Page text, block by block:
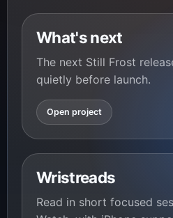
What's next
The next Still Frost
quietly before launch.
Open project
Wristreads
Read in short focused